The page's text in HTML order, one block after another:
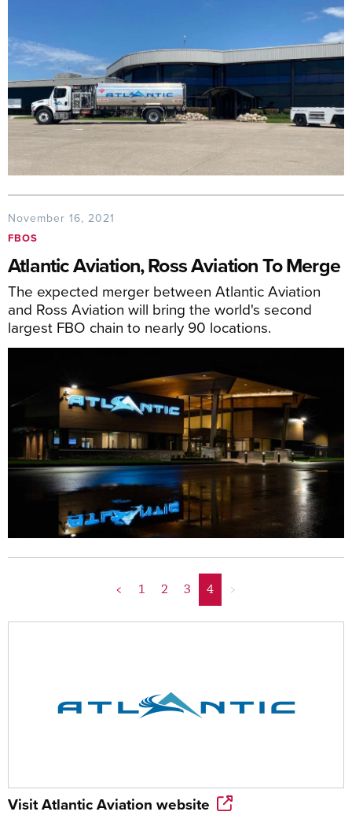
November 16, 2021
FBOS
Atlantic Aviation, Ross Aviation To Merge
The expected merger between Atlantic Aviation
and Ross Aviation will bring the world's second
largest FBO chain to nearly 90 locations.
< 1 2 3 4 >
VisitAtlantic Aviation website